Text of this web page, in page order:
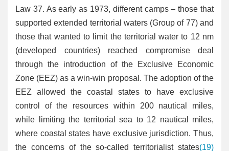
Law 37. As early as 1973, different camps – those that
supported extended territorial waters (Group of 77) and
those that wanted to limit the territorial water to 12 nm
(developed countries) reached compromise deal
through the introduction of the Exclusive Economic
Zone (EEZ) as a win-win proposal. The adoption of the
EEZ allowed the coastal states to have exclusive
control of the resources within 200 nautical miles,
while limiting the territorial sea to 12 nautical miles,
where coastal states have exclusive jurisdiction. Thus,
the concerns of the so-called territorialist states(19)